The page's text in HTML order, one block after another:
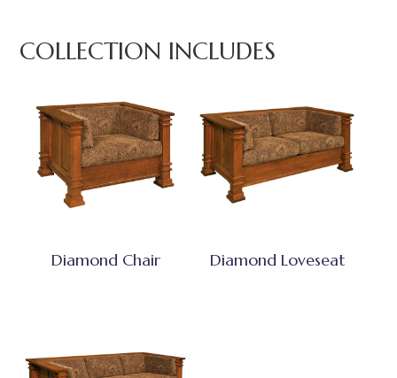
COLLECTION INCLUDES
Diamond Chair Diamond Loveseat